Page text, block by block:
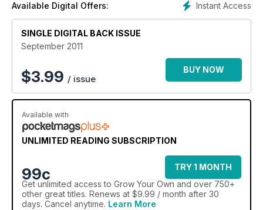
Instant Access
Available Digital Offers:
SINGLE DIGITAL BACK ISSUE
September 2011
$3.99 / issue
BUY NOW
Available with
UNLIMITED READING SUBSCRIPTION
99c
TRY 1 MONTH
Get unlimited access to Grow Your Own and over 750+
other great titles. Renews at $9.99 / month after 30
days. Cancel anytime. Learn More